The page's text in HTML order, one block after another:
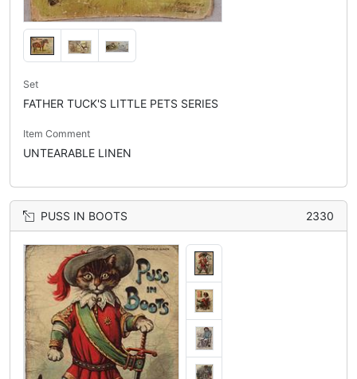
Set
FATHER TUCK'S LITTLE PETS SERIES
Item Comment
UNTEARABLE LINEN
PUSS IN BOOTS 2330